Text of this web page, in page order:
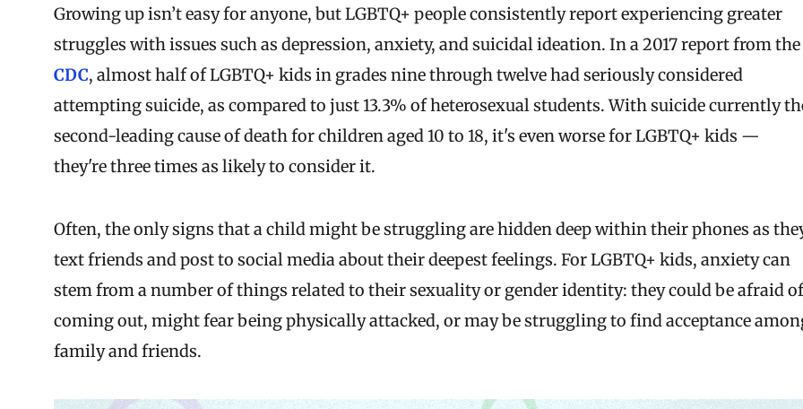
Growing up isn’t easy for anyone, but LGBTQ+ people consistently report experiencing greater
struggles with issues such as depression, anxiety, and suicidal ideation. In a 2017 report from the
CDC, almost half of LGBTQ+ kids in grades nine through twelve had seriously considered
attempting suicide, as compared to just 13.3% of heterosexual students. With suicide currently
second-leading cause of death for children aged 10 to 18, it's even worse for LGBTQ+ kids —
they're three times as likely to consider it.
Often, the only signs that a child might be struggling are hidden deep within their phones as
text friends and post to social media about their deepest feelings. For LGBTQ+ kids, anxiety can
stem from a number of things related to their sexuality or gender identity: they could be afraid of
coming out, might fear being physically attacked, or may be struggling to find acceptance
family and friends.